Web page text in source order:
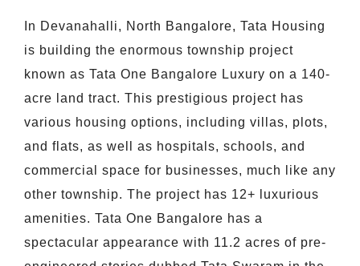
In Devanahalli, North Bangalore, Tata Housing
is building the enormous township project
known as Tata One Bangalore Luxury on a 140-
acre land tract. This prestigious project has
various housing options, including villas, plots,
and flats, as well as hospitals, schools, and
commercial space for businesses, much like any
other township. The project has 12+ luxurious
amenities. Tata One Bangalore has a
spectacular appearance with 11.2 acres of pre-